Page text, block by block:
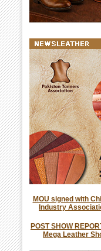
MOU signed with
Industry
POST SHOW
Mega Leather